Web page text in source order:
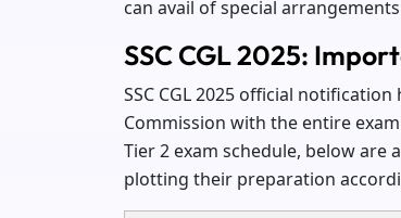
can avail of special
SSC CGL 2025:
SSC CGL 2025 official
Commission with the entire
Tier 2 exam schedule, below are
plotting their preparation